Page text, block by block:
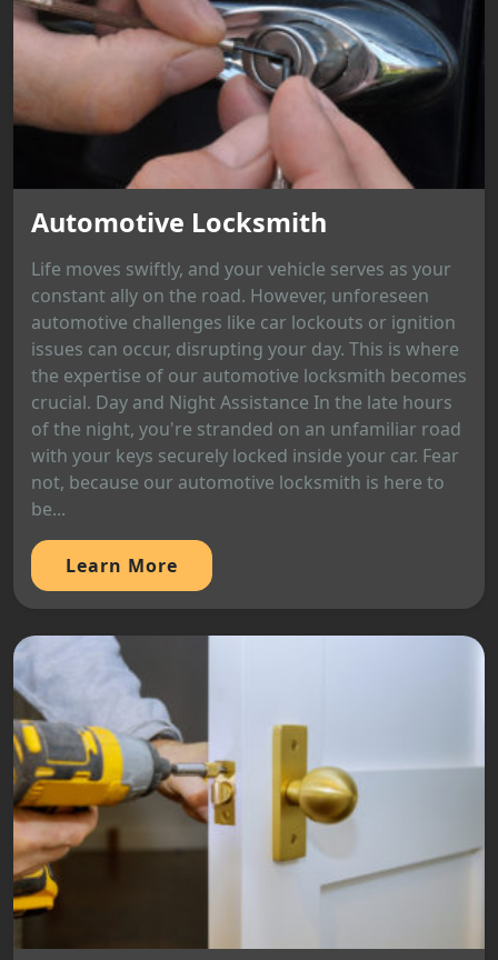
Automotive Locksmith
Life moves swiftly, and your vehicle serves as your
constant ally on the road. However, unforeseen
automotive challenges like car lockouts or ignition
issues can occur, disrupting your day. This is where
the expertise of our automotive locksmith becomes
crucial. Day and Night Assistance In the late hours
of the night, you're stranded on an unfamiliar road
with your keys securely locked inside your car. Fear
not, because our automotive locksmith is here to
be...
Learn More